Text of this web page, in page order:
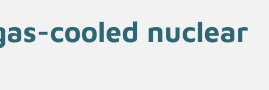
cooled nuclear